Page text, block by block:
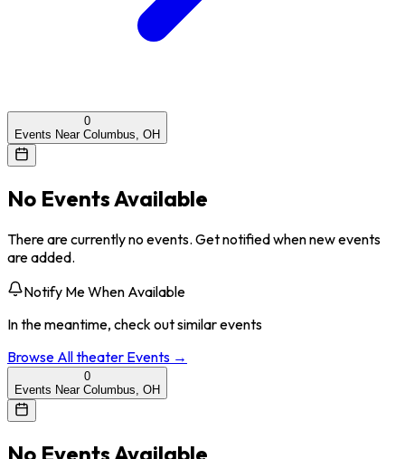
0
Events Near Columbus, OH
No Events Available
There are currently no events. Get notified when new events
are added.
Notify Me When Available
In the meantime, check out similar events
Browse Alltheater Events →
0
Events Near Columbus, OH
No Events Available